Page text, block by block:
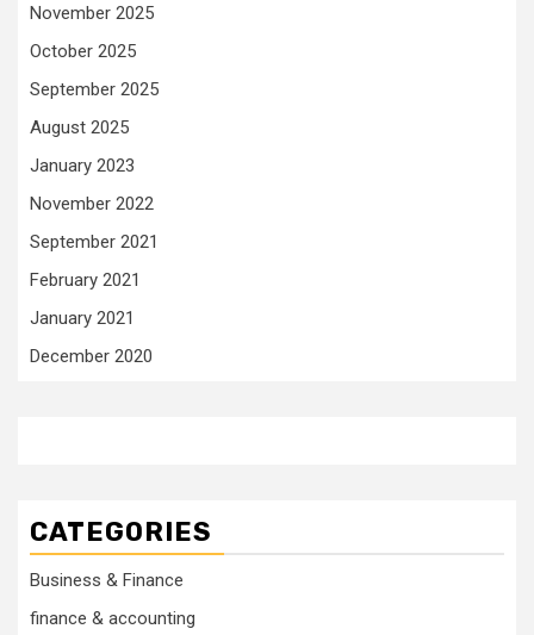
November 2025
October 2025
September 2025
August 2025
January 2023
November 2022
September 2021
February 2021
January 2021
December 2020
CATEGORIES
Business & Finance
finance & accounting